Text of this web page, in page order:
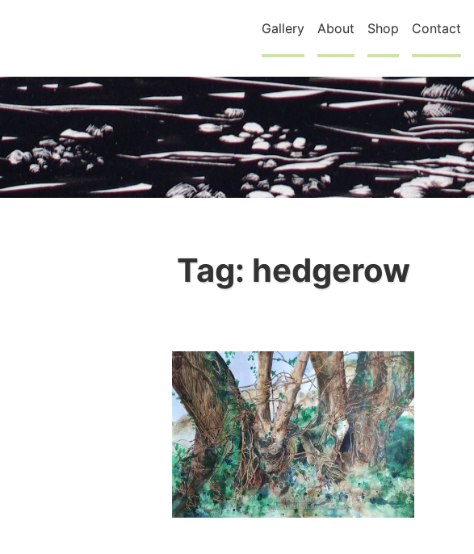
Gallery About Shop Contact
Tag: hedgerow